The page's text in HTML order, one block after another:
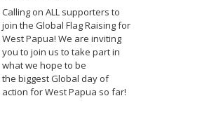
Calling on ALL supporters to
join the Global Flag Raising for
West Papua! We are inviting
you to join us to take part in
what we hope to be
the biggest Global day of
action for West Papua so far!